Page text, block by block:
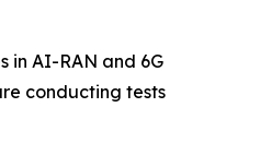
in AI-RAN and 6G
conducting tests